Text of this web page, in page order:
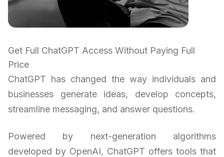
Get Full ChatGPT Access Without Paying Full
Price
ChatGPT has changed the way individuals and
businesses generate ideas, develop concepts,
streamline messaging, and answer questions.
Powered by next-generation algorithms
developed by OpenAI, ChatGPT offers tools that